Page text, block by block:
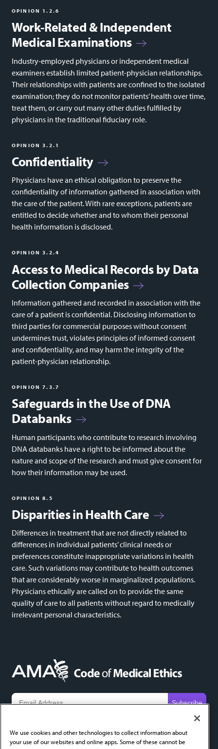
OPINION 1.2.6
Work-Related & Independent
Medical Examinations
Industry-employed physicians or independent medical
examiners establish limited patient-physician relationships.
Their relationships with patients are confined to the isolated
examination; they do not monitor patients’ health over time,
treat them, or carry out many other duties fulfilled by
physicians in the traditional fiduciary role.
OPINION 3.2.1
Confidentiality
Physicians have an ethical obligation to preserve the
confidentiality of information gathered in association with
the care of the patient. With rare exceptions, patients are
entitled to decide whether and to whom their personal
health information is disclosed.
OPINION 3.2.4
Access to Medical Records by Data
Collection Companies
Information gathered and recorded in association with the
care of a patient is confidential. Disclosing information to
third parties for commercial purposes without consent
undermines trust, violates principles of informed consent
and confidentiality, and may harm the integrity of the
patient-physician relationship.
OPINION 7.3.7
Safeguards in the Use of DNA
Databanks
Human participants who contribute to research involving
DNA databanks have a right to be informed about the
nature and scope of the research and must give consent for
how their information may be used.
OPINION 8.5
Disparities in Health Care
Differences in treatment that are not directly related to
differences in individual patients’ clinical needs or
preferences constitute inappropriate variations in health
care. Such variations may contribute to health outcomes
that are considerably worse in marginalized populations.
Physicians ethically are called on to provide the same
quality of care to all patients without regard to medically
irrelevant personal characteristics.
About FAQ Privacy Policy Cookie Settings Contact
We use cookies and other technologies to collect information about
your use of our websites and online apps. Some of these cannot be